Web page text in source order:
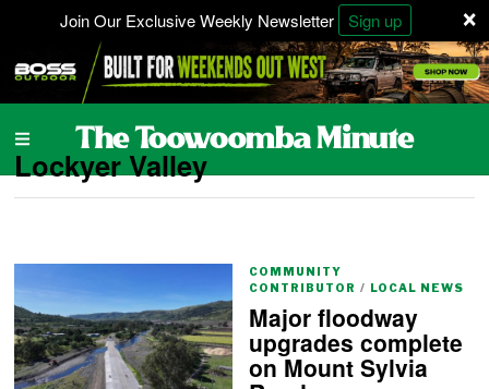
×
Join Our Exclusive Weekly Newsletter Sign up
Lockyer Valley
COMMUNITY
CONTRIBUTOR / LOCAL NEWS
Major floodway
upgrades complete
on Mount Sylvia